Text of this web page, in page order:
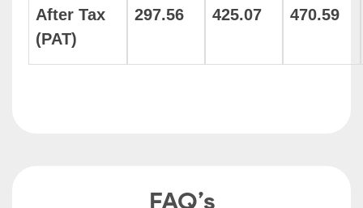
After Tax
(PAT)
297.56 425.07 470.59
FAQ’s